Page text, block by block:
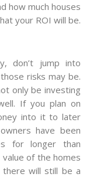
how much houses
your ROI will be.
don’t jump into
risks may be.
only be investing
If you plan on
into it to later
have been
for longer than
of the homes
will still be a